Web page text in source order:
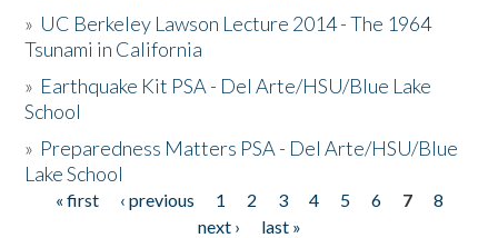
» UC Berkeley Lawson Lecture 2014 - The 1964
Tsunami in California
» Earthquake Kit PSA - Del Arte/HSU/Blue Lake
School
» Preparedness Matters PSA - Del Arte/HSU/Blue
Lake School
Pages
« first ‹ previous 1 2 3 4 5 6 7
8
next ›
last »